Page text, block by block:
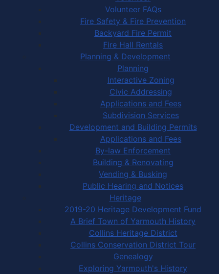
Volunteer FAQs
Fire Safety & Fire Prevention
Backyard Fire Permit
Fire Hall Rentals
Planning & Development
Planning
Interactive Zoning
Civic Addressing
Applications and Fees
Subdivision Services
Development and Building Permits
Applications and Fees
By-law Enforcement
Building & Renovating
Vending & Busking
Public Hearing and Notices
Heritage
2019-20 Heritage Development Fund
A Brief Town of Yarmouth History
Collins Heritage District
Collins Conservation District Tour
Genealogy
Exploring Yarmouth's History